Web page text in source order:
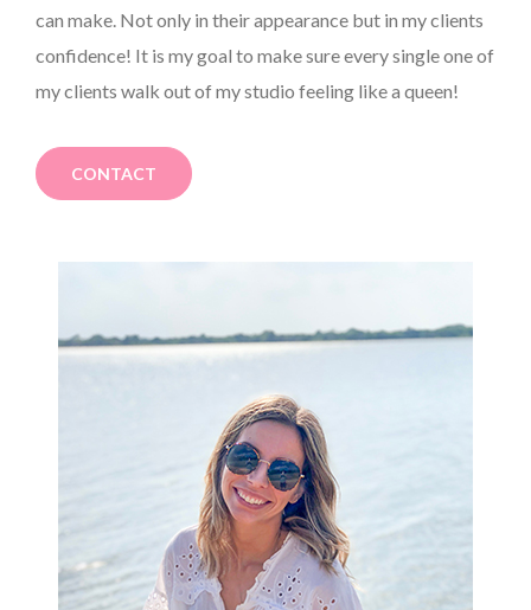
can make. Not only in their appearance but in my clients
confidence! It is my goal to make sure every single one of
my clients walk out of my studio feeling like a queen!
CONTACT